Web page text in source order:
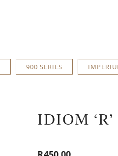
900 SERIES
IDIOM